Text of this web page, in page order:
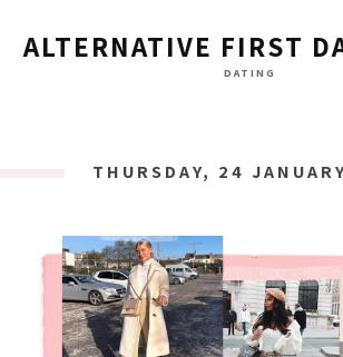
ALTERNATIVE FIRST
DATING
THURSDAY, 24